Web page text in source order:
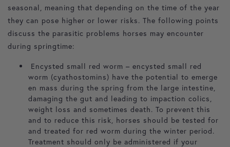
seasonal, meaning that depending on the time of the year
they can pose higher or lower risks. The following points
discuss the parasitic problems horses may encounter
during springtime:
Encysted small red worm – encysted small red
worm (cyathostomins) have the potential to emerge
en mass during the spring from the large intestine,
damaging the gut and leading to impaction colics,
weight loss and sometimes death. To prevent this
and to reduce this risk, horses should be tested for
and treated for red worm during the winter period.
Treatment should only be administered if your